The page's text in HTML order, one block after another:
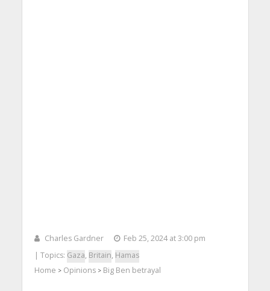
Charles Gardner
Feb 25, 2024 at 3:00 pm
| Topics: Gaza, Britain, Hamas
Home > Opinions> Big Ben betrayal